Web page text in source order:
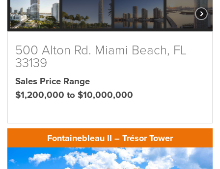
500 Alton Rd. Miami Beach, FL
33139
Sales Price Range
$1,200,000 to $10,000,000
Fontainebleau II – Trésor Tower